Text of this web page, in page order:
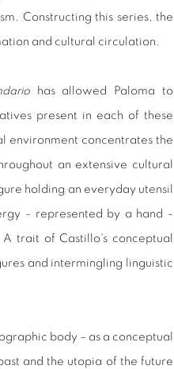
Constructing this series, the
and cultural circulation.
has allowed Paloma to
present in each of these
environment concentrates the
an extensive cultural
holding an everyday utensil
- represented by a hand -
trait of Castillo's conceptual
and intermingling linguistic
body – as a conceptual
and the utopia of the future